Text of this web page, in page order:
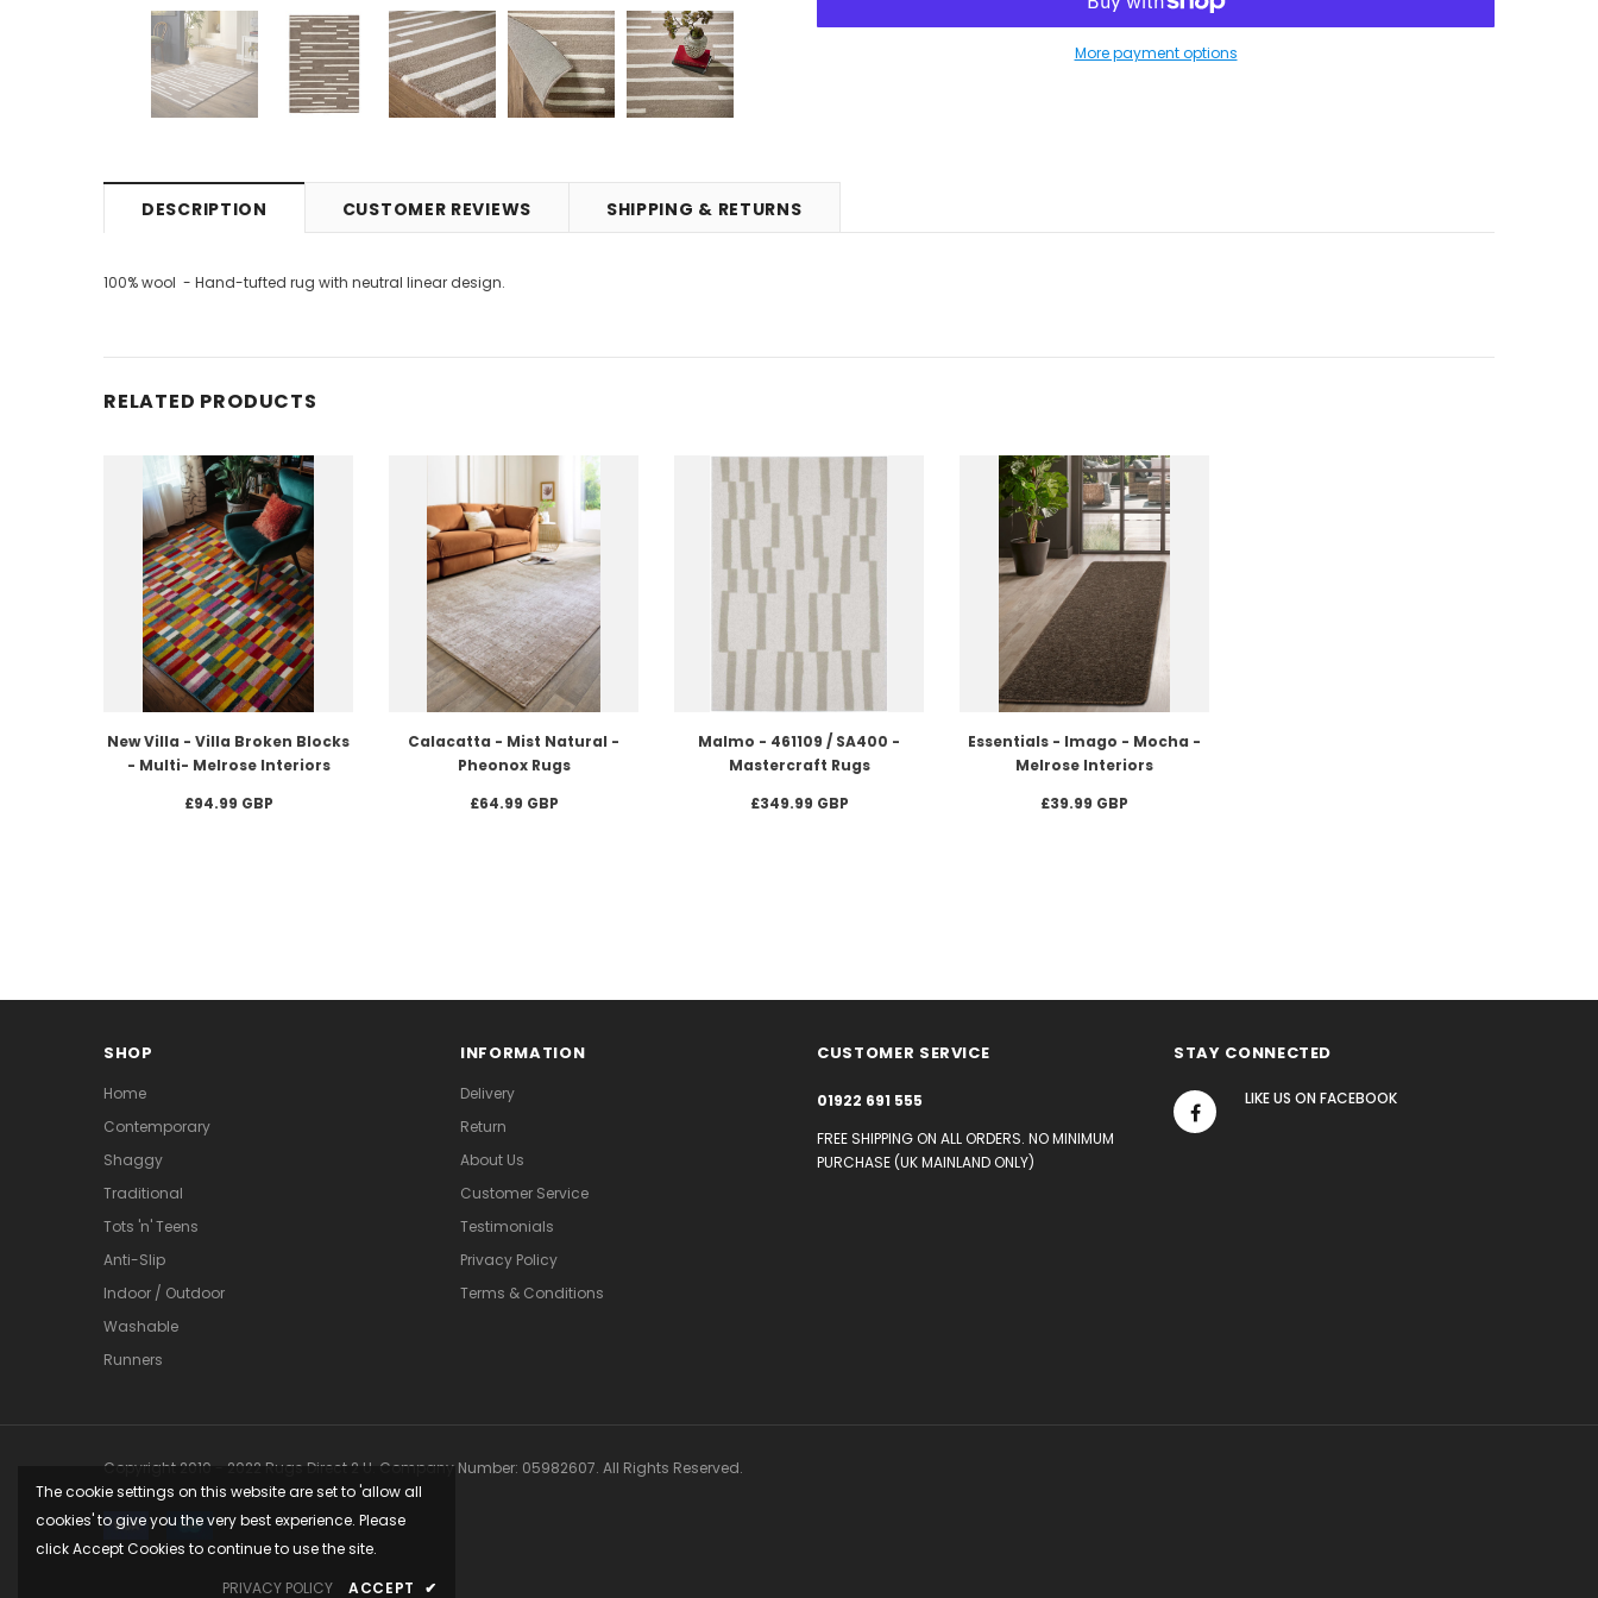
More payment options
DESCRIPTION CUSTOMER REVIEWS SHIPPING & RETURNS
100% wool - Hand-tufted rug with neutral linear design.
RELATED PRODUCTS
New Villa - Villa Broken Blocks
- Multi- Melrose Interiors
£94.99 GBP
Calacatta - Mist Natural -
Pheonox Rugs
£64.99 GBP
Malmo - 461109 / SA400 -
Mastercraft Rugs
£349.99 GBP
Essentials - Imago - Mocha -
Melrose Interiors
£39.99 GBP
The cookie settings on this website are set to 'allow all
cookies' to give you the very best experience. Please
click Accept Cookies to continue to use the site.
PRIVACY POLICY
ACCEPT ✔
SHOP
Home
Contemporary
Shaggy
Traditional
Tots 'n' Teens
Anti-Slip
Indoor / Outdoor
Washable
Runners
INFORMATION
Delivery
Return
About Us
Customer Service
Testimonials
Privacy Policy
Terms & Conditions
CUSTOMER SERVICE
01922 691 555
FREE SHIPPING ON ALL ORDERS. NO MINIMUM
PURCHASE (UK MAINLAND ONLY)
STAY CONNECTED
LIKE US ON FACEBOOK
Copyright 2010 - 2022 Rugs Direct 2 U. Company Number: 05982607. All Rights Reserved.